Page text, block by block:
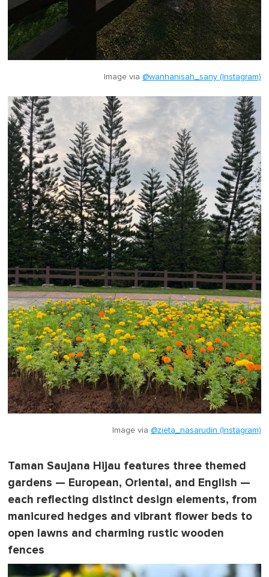
Image via @wanhanisah_sany (Instagram)
Image via @zieta_nasarudin (Instagram)
Taman Saujana Hijau features three themed
gardens — European, Oriental, and English —
each reflecting distinct design elements, from
manicured hedges and vibrant flower beds to
open lawns and charming rustic wooden
fences